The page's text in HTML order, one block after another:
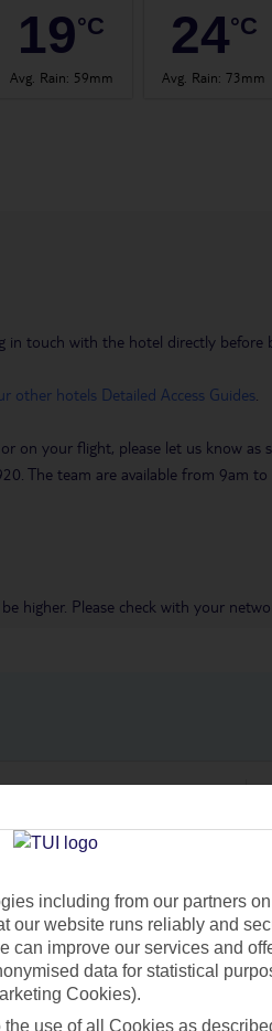
19°C
Avg. Rain: 59mm
24°C
Avg. Rain:73mm
touch with the hotel directly before
other hotels Detailed Access Guides
on your flight, please let us know as
The team are available from 9am
higher. Please check with your
ways to contact TUI
Contact us
including from our partners
our website runs reliably and
can improve our services and
data for statistical
Cookies).
use of all Cookies as